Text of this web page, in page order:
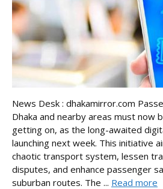
News Desk : dhakamirror.com
Dhaka and nearby areas must now
getting on, as the long-awaited
launching next week. This initiative
chaotic transport system, lessen
disputes, and enhance passenger
suburban routes. The ... Read more